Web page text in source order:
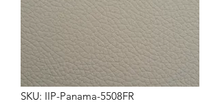
SKU: IIP-Panama-5508FR